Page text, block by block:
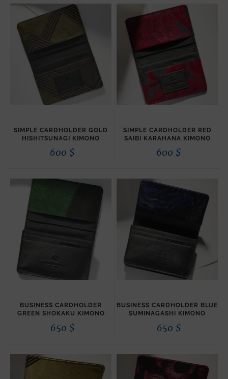
SIMPLE CARDHOLDER GOLD
HISHITSUNAGI KIMONO
600 $
SIMPLE CARDHOLDER RED
SAIBI KARAHANA KIMONO
600 $
BUSINESS CARDHOLDER
GREEN SHOKAKU KIMONO
650 $
BUSINESS CARDHOLDER BLUE
SUMINAGASHI KIMONO
650 $